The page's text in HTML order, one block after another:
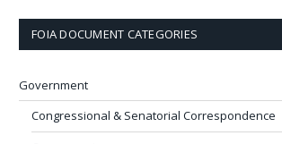
FOIA DOCUMENT CATEGORIES
Government
Congressional & Senatorial Correspondence